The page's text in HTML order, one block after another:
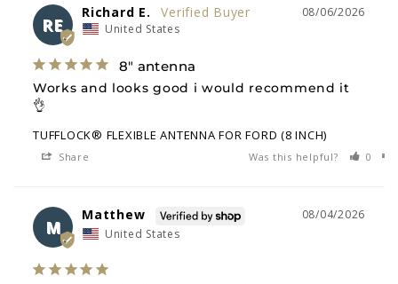
RE
08/06/2026
Richard E.
United States
8" antenna
Works and looks good i would recommend it
👌
TUFFLOCK® FLEXIBLE ANTENNA FOR FORD (8 INCH)
Share Was this helpful? 0
M
08/04/2026
Matthew
United States